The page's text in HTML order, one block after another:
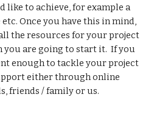
like to achieve, for example a
Once you have this in mind,
the resources for your project
you are going to start it. If you
enough to tackle your project
either through online
friends / family or us.